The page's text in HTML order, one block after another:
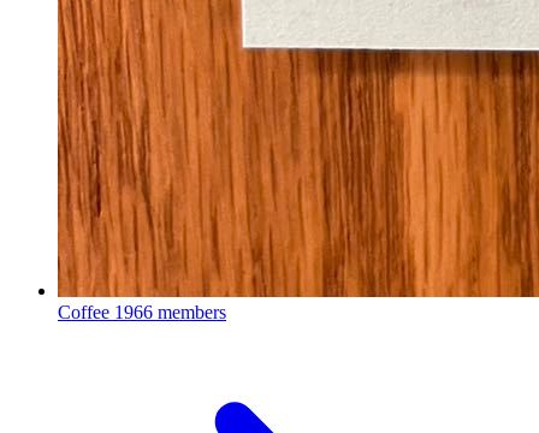
Coffee 1966 members